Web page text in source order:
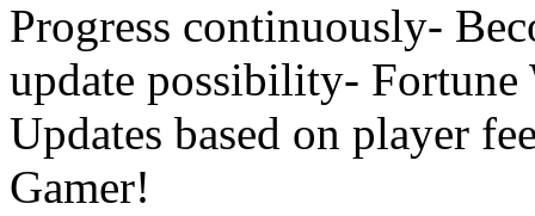
Progress continuously-
update possibility-
Updates based on player
Gamer!